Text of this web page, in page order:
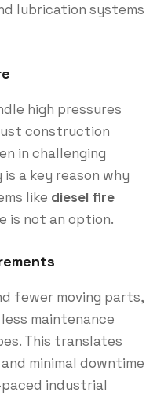
lubrication systems
high pressures
construction
in challenging
a key reason why
like diesel fire
is not an option.
fewer moving parts,
maintenance
This translates
minimal downtime
industrial